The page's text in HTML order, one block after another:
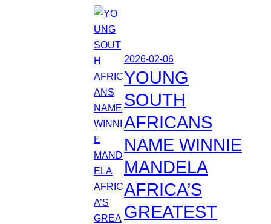
2026-02-06
YOUNG
SOUTH
AFRICANS
NAME WINNIE
MANDELA
AFRICA’S
GREATEST